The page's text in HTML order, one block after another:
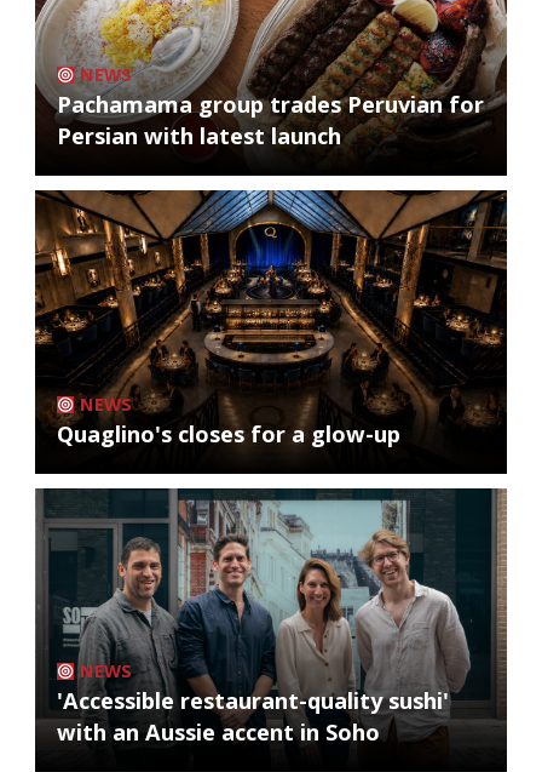
NEWS
Pachamama group trades Peruvian for
Persian with latest launch
NEWS
Quaglino's closes for a glow-up
NEWS
'Accessible restaurant-quality sushi'
with an Aussie accent in Soho